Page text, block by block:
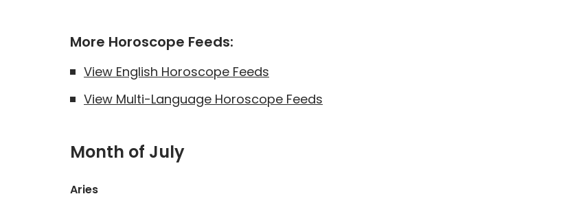
More Horoscope Feeds:
View English Horoscope Feeds
View Multi-Language Horoscope Feeds
Month of July
Aries